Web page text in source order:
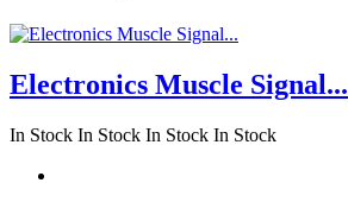
Electronics Muscle Signal...
In Stock In Stock In Stock In Stock